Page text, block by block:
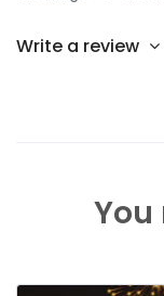
Write a review